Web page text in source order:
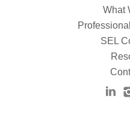
What
SEL